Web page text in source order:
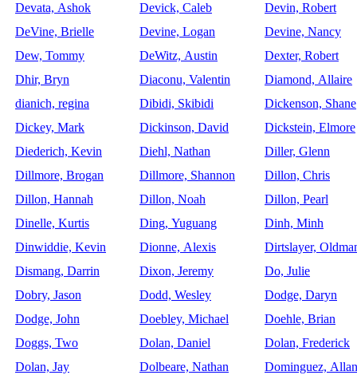
Devata, Ashok
Devick, Caleb
Devin, Robert
DeVine, Brielle
Devine, Logan
Devine, Nancy
Dew, Tommy
DeWitz, Austin
Dexter, Robert
Dhir, Bryn
Diaconu, Valentin
Diamond, Allaire
dianich, regina
Dibidi, Skibidi
Dickenson, Shane
Dickey, Mark
Dickinson, David
Dickstein, Elmore
Diederich, Kevin
Diehl, Nathan
Diller, Glenn
Dillmore, Brogan
Dillmore, Shannon
Dillon, Chris
Dillon, Hannah
Dillon, Noah
Dillon, Pearl
Dinelle, Kurtis
Ding, Yuguang
Dinh, Minh
Dinwiddie, Kevin
Dionne, Alexis
Dirtslayer,
Dismang, Darrin
Dixon, Jeremy
Do, Julie
Dobry, Jason
Dodd, Wesley
Dodge, Daryn
Dodge, John
Doebley, Michael
Doehle, Brian
Doggs, Two
Dolan, Daniel
Dolan, Frederick
Dolan, Jay
Dolbeare, Nathan
Dominguez, Allan